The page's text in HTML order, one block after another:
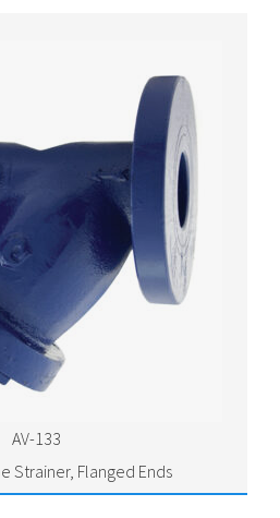
AV-133
Strainer, Flanged Ends